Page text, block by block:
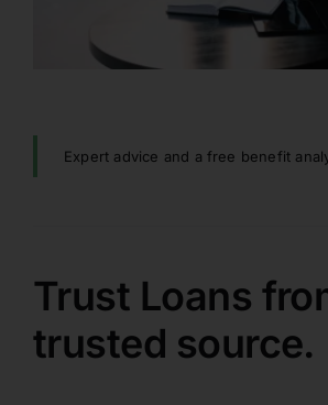
Expert advice and a free benefit
Trust Loans
trusted source.